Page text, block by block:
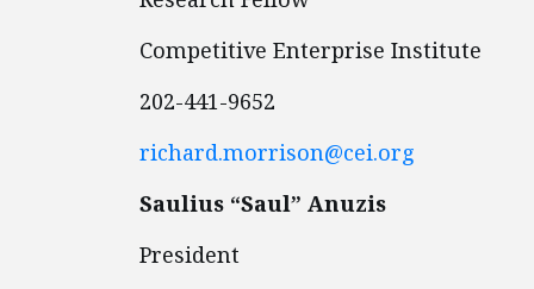
Competitive Enterprise Institute
202-441-9652
richard.morrison@cei.org
Saulius “Saul” Anuzis
President